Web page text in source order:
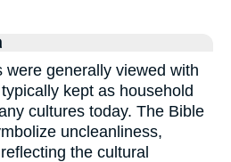
were generally viewed with
kept as household
cultures today. The Bible
uncleanliness,
the cultural